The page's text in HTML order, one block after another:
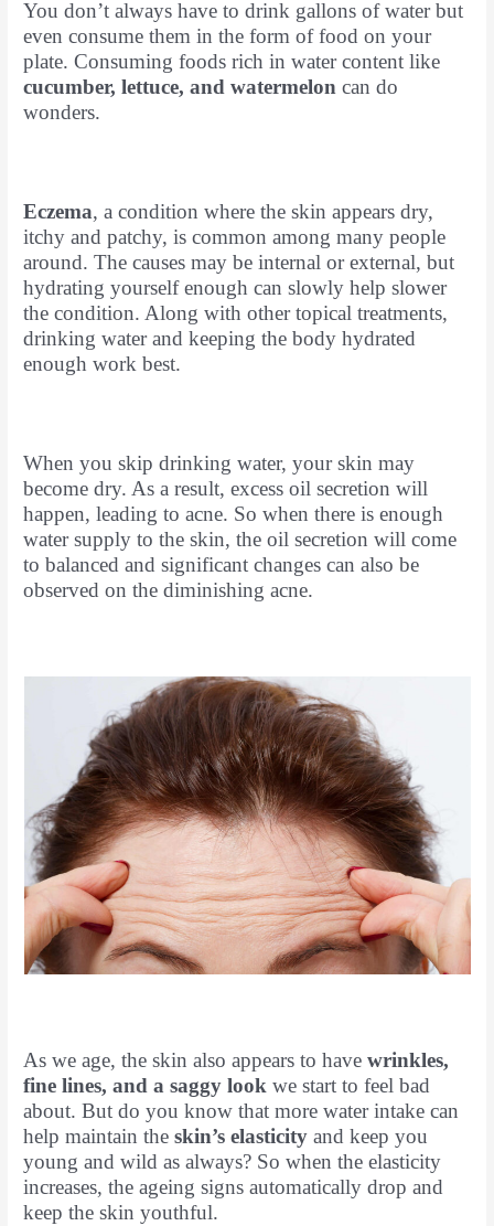
You don’t always have to drink gallons of water but
even consume them in the form of food on your
plate. Consuming foods rich in water content like
cucumber, lettuce, and watermelon can do
wonders.
Eczema, a condition where the skin appears dry,
itchy and patchy, is common among many people
around. The causes may be internal or external, but
hydrating yourself enough can slowly help slower
the condition. Along with other topical treatments,
drinking water and keeping the body hydrated
enough work best.
When you skip drinking water, your skin may
become dry. As a result, excess oil secretion will
happen, leading to acne. So when there is enough
water supply to the skin, the oil secretion will come
to balanced and significant changes can also be
observed on the diminishing acne.
As we age, the skin also appears to havewrinkles,
fine lines, and a saggy look we start to feel bad
about. But do you know that more water intake can
help maintain theskin’s elasticity and keep you
young and wild as always? So when the elasticity
increases, the ageing signs automatically drop and
keep the skin youthful.